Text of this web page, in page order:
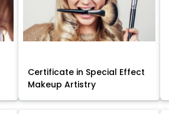
Certificate in Special Effect
Makeup Artistry